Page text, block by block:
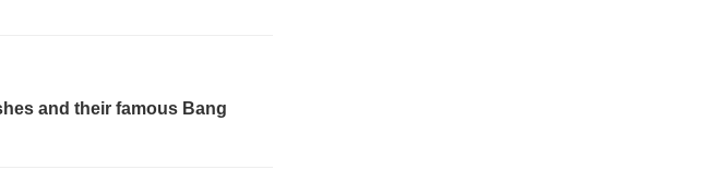
and their famous Bang